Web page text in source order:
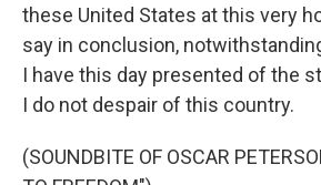
these United States at this very
say in conclusion,
I have this day presented of the
I do not despair of this country.
(SOUNDBITE OF OSCAR